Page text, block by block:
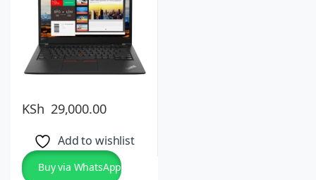
KSh 29,000.00
Add to wishlist
Buy via WhatsApp